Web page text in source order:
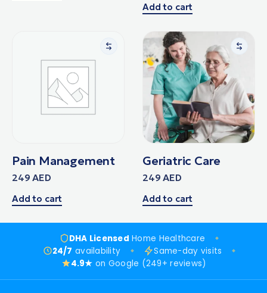
Add to cart
Pain Management
249AED
Add to cart
Geriatric Care
249AED
Add to cart
DHA Licensed Home Healthcare
24/7 availability
Same-day visits
4.9★ on Google (249+ reviews)